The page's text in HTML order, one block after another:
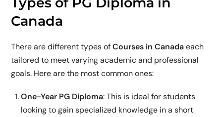
Canada
There are different types ofCourses in Canadaeach
tailored to meet varying academic and professional
goals. Here are the most common ones:
One-Year PG Diploma: This is ideal for students
looking to gain specialized knowledge in a short